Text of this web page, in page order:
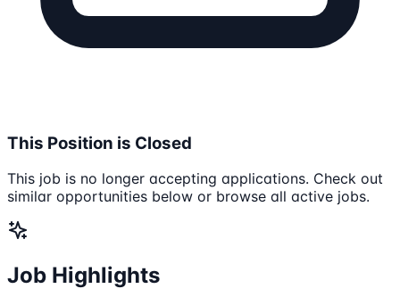
This Position is Closed
This job is no longer accepting applications. Check out
similar opportunities below or browse all active jobs.
Job Highlights